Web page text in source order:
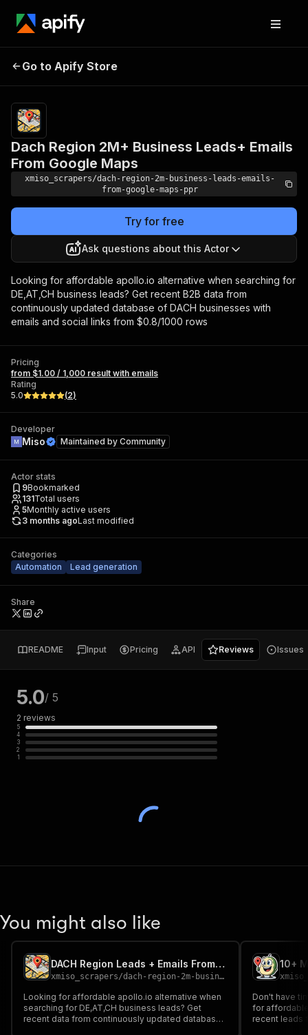
Business Leads+ Emails
From Google Maps
Go to Apify Store
Dach Region 2M+ Business Leads+ Emails
From Google Maps
xmiso_scrapers/dach-region-2m-business-leads-emails-
from-google-maps-ppr
Try for free
Ask questions about this Actor
Looking for affordable apollo.io alternative when searching for
DE,AT,CH business leads? Get recent B2B data from
continuously updated database of DACH businesses with
emails and social links from $0.8/1000 rows
Pricing
from $1.00 / 1,000 result with emails
Rating
5.0
(2)
Developer
Miso Maintained by Community
Actor stats
9Bookmarked
131Total users
5Monthly active users
3 months agoLast modified
Categories
Automation
Lead generation
Share
README Input Pricing API Reviews Issues
5.0/ 5
2 reviews
5
4
3
2
1
You might also like
DACH Region Leads + Emails From Google Maps Monthly Rental
xmiso_scrapers/dach-region-2m-business-leads-incl-emails-from-google-maps
Looking for affordable apollo.io alternative when
searching for DE,AT,CH business leads? Get
recent data from continuously updated database
Don't have
for
recent leads from continuously updated database